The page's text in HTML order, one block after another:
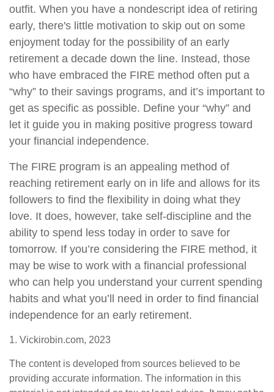
outfit. When you have a nondescript idea of retiring
early, there's little motivation to skip out on some
enjoyment today for the possibility of an early
retirement a decade down the line. Instead, those
who have embraced the FIRE method often put a
“why” to their savings programs, and it’s important to
get as specific as possible. Define your “why” and
let it guide you in making positive progress toward
your financial independence.
The FIRE program is an appealing method of
reaching retirement early on in life and allows for its
followers to find the flexibility in doing what they
love. It does, however, take self-discipline and the
ability to spend less today in order to save for
tomorrow. If you’re considering the FIRE method, it
may be wise to work with a financial professional
who can help you understand your current spending
habits and what you’ll need in order to find financial
independence for an early retirement.
1. Vickirobin.com, 2023
The content is developed from sources believed to be
providing accurate information. The information in this